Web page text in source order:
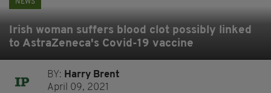
NEWS
Irish woman suffers blood clot possibly linked
to AstraZeneca's Covid-19 vaccine
BY: Harry Brent
April 09, 2021